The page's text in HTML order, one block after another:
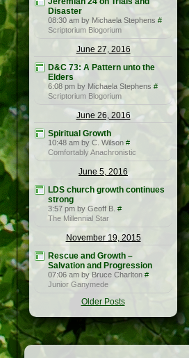
Disaster
08:30 am by Michaela Stephens #
Scriptorium Blogorium
June 27, 2016
D&C 73: A Pattern unto the
Elders
6:08 pm by Michaela Stephens #
Scriptorium Blogorium
June 26, 2016
Spiritual Growth
10:48 am by C. Wilson #
Comfortably Anachronistic
June 5, 2016
LDS church growth continues
strong
3:57 pm by Geoff B. #
The Millennial Star
November 19, 2015
Rescue and Growth –
Salvation and Progression
07:06 am by Bruce Charlton #
Junior Ganymede
Older Posts